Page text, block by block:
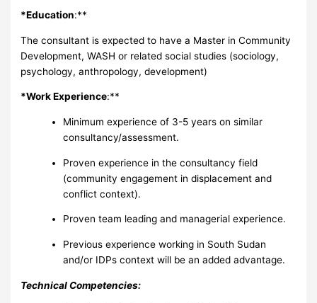
*Education:**
The consultant is expected to have a Master in Community
Development, WASH or related social studies (sociology,
psychology, anthropology, development)
*Work Experience:**
Minimum experience of 3-5 years on similar
consultancy/assessment.
Proven experience in the consultancy field
(community engagement in displacement and
conflict context).
Proven team leading and managerial experience.
Previous experience working in South Sudan
and/or IDPs context will be an added advantage.
Technical Competencies: